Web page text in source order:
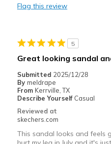
Best for
Width
Sizing
Feels true
View On Shoes
Flag this review
5
Great looking sandal
Submitted 2025/12/28
By meldrape
From Kerrville, TX
Describe Yourself Casual
Reviewed at
skechers.com
This sandal looks and feels